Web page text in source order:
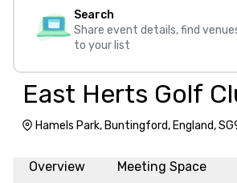
Search
Share event details, find
to your list
East Herts Golf
Hamels Park, Buntingford, England,
Overview Meeting Space